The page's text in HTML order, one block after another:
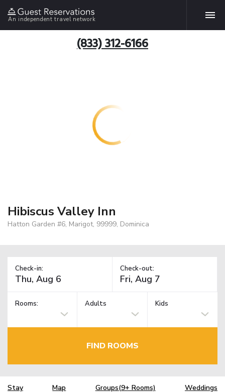
An independent travel network
(833) 312-6166
Hibiscus Valley Inn
Hatton Garden #6, Marigot, 99999, Dominica
Check-in: Check-out:
Rooms: Adults Kids
FIND ROOMS
Stay Map Groups(9+ Rooms) Weddings